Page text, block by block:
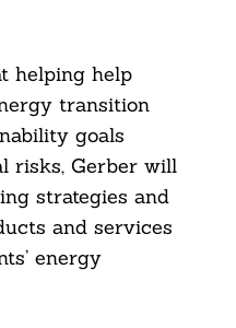
helping help
transition
goals
risks, Gerber will
strategies and
and services
energy